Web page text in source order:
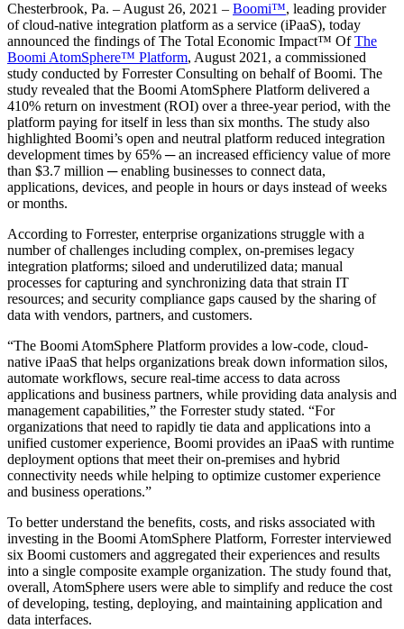
Chesterbrook, Pa. – August 26, 2021 – Boomi™, leading provider
of cloud-native integration platform as a service (iPaaS), today
announced the findings of The Total Economic Impact™ OfThe
Boomi AtomSphere™ Platform, August 2021, a commissioned
study conducted by Forrester Consulting on behalf of Boomi. The
study revealed that the Boomi AtomSphere Platform delivered a
410% return on investment (ROI) over a three-year period, with the
platform paying for itself in less than six months. The study also
highlighted Boomi’s open and neutral platform reduced integration
development times by 65% ─ an increased efficiency value of more
than $3.7 million ─ enabling businesses to connect data,
applications, devices, and people in hours or days instead of weeks
or months.
According to Forrester, enterprise organizations struggle with a
number of challenges including complex, on-premises legacy
integration platforms; siloed and underutilized data; manual
processes for capturing and synchronizing data that strain IT
resources; and security compliance gaps caused by the sharing of
data with vendors, partners, and customers.
“The Boomi AtomSphere Platform provides a low-code, cloud-
native iPaaS that helps organizations break down information silos,
automate workflows, secure real-time access to data across
applications and business partners, while providing data analysis and
management capabilities,” the Forrester study stated. “For
organizations that need to rapidly tie data and applications into a
unified customer experience, Boomi provides an iPaaS with runtime
deployment options that meet their on-premises and hybrid
connectivity needs while helping to optimize customer experience
and business operations.”
To better understand the benefits, costs, and risks associated with
investing in the Boomi AtomSphere Platform, Forrester interviewed
six Boomi customers and aggregated their experiences and results
into a single composite example organization. The study found that,
overall, AtomSphere users were able to simplify and reduce the cost
of developing, testing, deploying, and maintaining application and
data interfaces.